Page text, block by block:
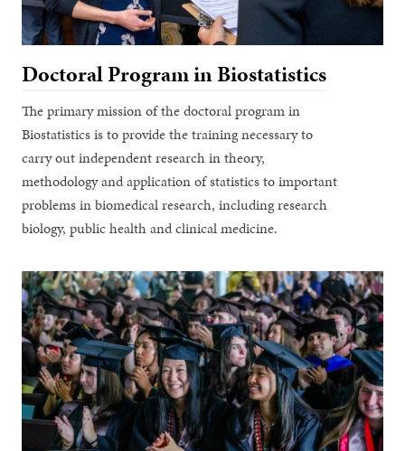
Doctoral Program in Biostatistics
The primary mission of the doctoral program in
Biostatistics is to provide the training necessary to
carry out independent research in theory,
methodology and application of statistics to important
problems in biomedical research, including research
biology, public health and clinical medicine.